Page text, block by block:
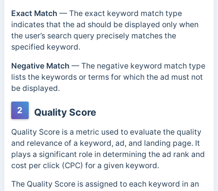
Exact Match — The exact keyword match type
indicates that the ad should be displayed only when
the user’s search query precisely matches the
specified keyword.
Negative Match —The negative keyword match type
lists the keywords or terms for which the ad must not
be displayed.
2 Quality Score
Quality Score is a metric used to evaluate the quality
and relevance of a keyword, ad, and landing page. It
plays a significant role in determining the ad rank and
cost per click (CPC) for a given keyword.
The Quality Score is assigned to each keyword in an